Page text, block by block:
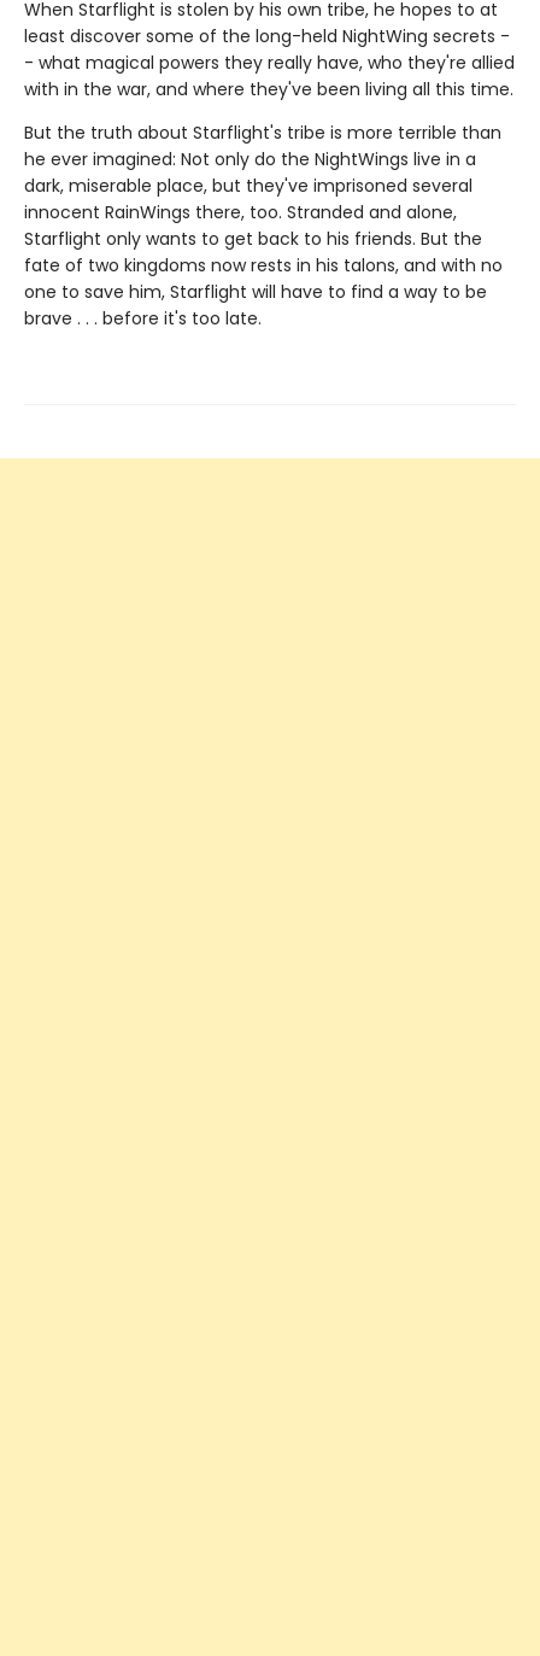
When Starflight is stolen by his own tribe, he hopes to at
least discover some of the long-held NightWing secrets -
- what magical powers they really have, who they're allied
with in the war, and where they've been living all this time.
But the truth about Starflight's tribe is more terrible than
he ever imagined: Not only do the NightWings live in a
dark, miserable place, but they've imprisoned several
innocent RainWings there, too. Stranded and alone,
Starflight only wants to get back to his friends. But the
fate of two kingdoms now rests in his talons, and with no
one to save him, Starflight will have to find a way to be
brave . . . before it's too late.